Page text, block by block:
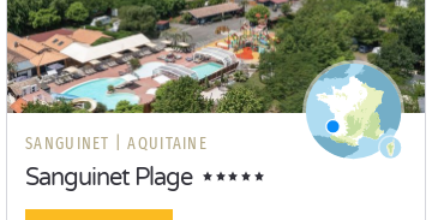
SANGUINET | AQUITAINE
Sanguinet Plage